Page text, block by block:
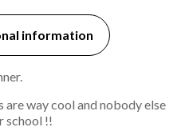
information
are way cool and nobody else
school !!